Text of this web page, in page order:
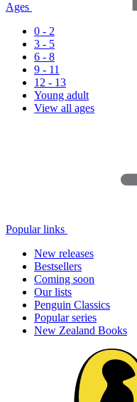
Ages
0 - 2
3 - 5
6 - 8
9 - 11
12 - 13
Young adult
View all ages
Popular links
New releases
Bestsellers
Coming soon
Our lists
Penguin Classics
Popular series
New Zealand Books